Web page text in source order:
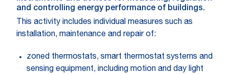
and controlling energy performance of buildings.
This activity includes individual measures such as
installation, maintenance and repair of:
zoned thermostats, smart thermostat systems and
sensing equipment, including motion and day light